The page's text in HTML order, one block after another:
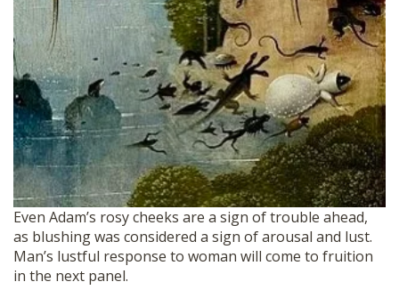
Even Adam’s rosy cheeks are a sign of trouble ahead,
as blushing was considered a sign of arousal and lust.
Man’s lustful response to woman will come to fruition
in the next panel.